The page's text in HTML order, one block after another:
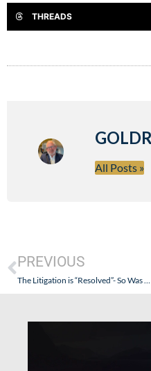
THREADS
All Posts »
PREVIOUS
The Litigation is “Resolved”- So Was Goldring The Canary in the Coal Mine? (He Didn’t Die…and Seabourn is Undoing Recent Troublesome Changes)